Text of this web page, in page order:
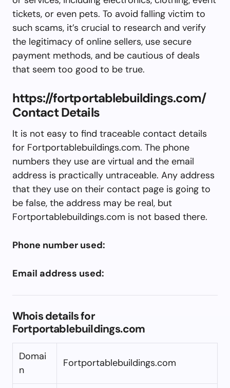
tickets, or even pets. To avoid falling victim to
such scams, it’s crucial to research and verify
the legitimacy of online sellers, use secure
payment methods, and be cautious of deals
that seem too good to be true.
https://fortportablebuildings.com/
Contact Details
It is not easy to find traceable contact details
for Fortportablebuildings.com. The phone
numbers they use are virtual and the email
address is practically untraceable. Any address
that they use on their contact page is going to
be false, the address may be real, but
Fortportablebuildings.com is not based there.
Phone number used:
Email address used:
Whois details for
Fortportablebuildings.com
Domai
n
Fortportablebuildings.com